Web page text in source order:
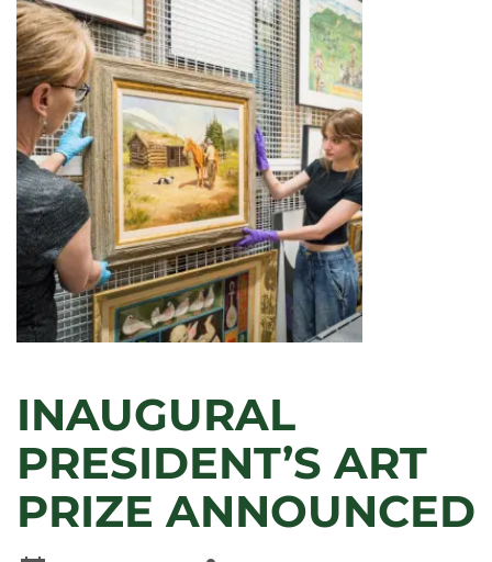
TO
VISIT
CSU
FOR
SCOTT
ARTIST
SERIES
INAUGURAL
PRESIDENT’S ART
PRIZE ANNOUNCED